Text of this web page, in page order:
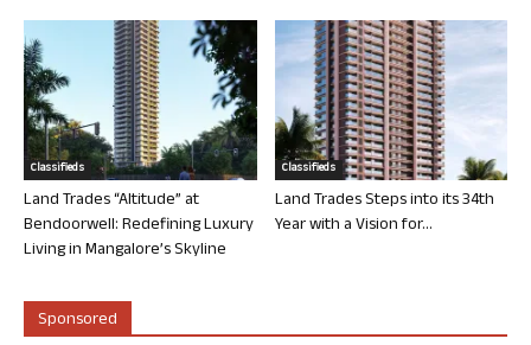
Classifieds
Land Trades “Altitude” at
Bendoorwell: Redefining Luxury
Living in Mangalore’s Skyline
Classifieds
Land Trades Steps into its 34th
Year with a Vision for...
Sponsored